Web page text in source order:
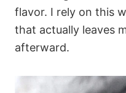
flavor. I rely on this
that actually leaves
afterward.